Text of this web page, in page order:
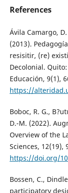
References
Ávila Camargo,
(2013).
resisitir, (re)
Decolonial.
Educación, 9(1),
https://
Boboc, R. G.,
D.-M. (2022).
Overview of the
Sciences, 12(19),
https://doi.org/
Bossen, C.,
participatory